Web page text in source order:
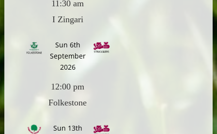
11:30 am
I Zingari
Sun 6th
September
2026
12:00 pm
Folkestone
Sun 13th